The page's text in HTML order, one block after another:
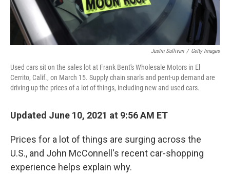
Justin Sullivan / Getty Images
Used cars sit on the sales lot at Frank Bent's Wholesale Motors in El
Cerrito, Calif., on March 15. Supply chain snarls and pent-up demand are
driving up the prices of a lot of things, including new and used cars.
Updated June 10, 2021 at 9:56 AM ET
Prices for a lot of things are surging across the
U.S., and John McConnell's recent car-shopping
experience helps explain why.